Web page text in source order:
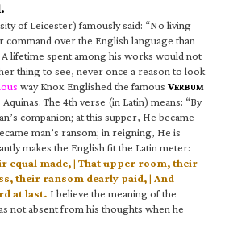
of Leicester) famously said: “No living
over the English language than
lifetime spent among his works would not
thing to see, never once a reason to look
way Knox Englished the famous VERBUM
The 4th verse (in Latin) means: “By
companion; at this supper, He became
man’s ransom; in reigning, He is
makes the English fit the Latin meter:
equal made, | That upper room, their
their ransom dearly paid, | And
at last. I believe the meaning of the
not absent from his thoughts when he